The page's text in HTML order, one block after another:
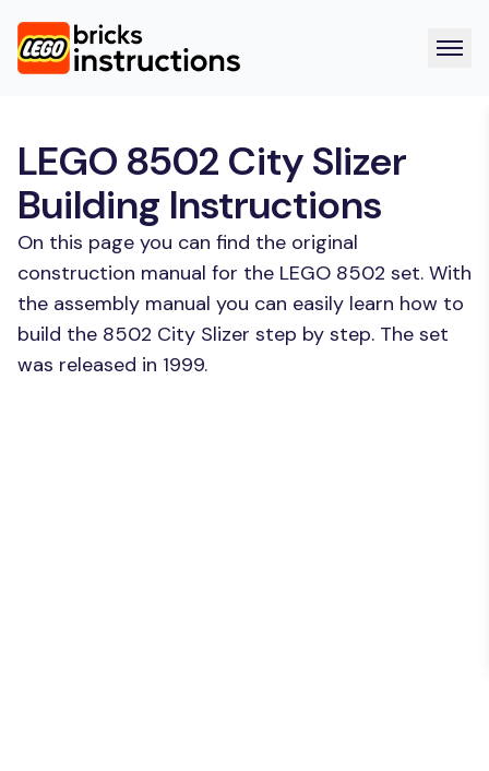
LEGO 8502 City Slizer
Building Instructions
On this page you can find the original
construction manual for the LEGO 8502 set. With
the assembly manual you can easily learn how to
build the 8502 City Slizer step by step. The set
was released in 1999.